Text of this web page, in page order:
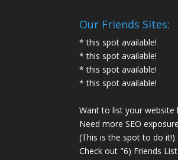
Our Friends Sites:
* this spot available!
* this spot available!
* this spot available!
* this spot available!
Want to list your website
Need more SEO
(This is the spot to do it!)
Check out "6) Friends